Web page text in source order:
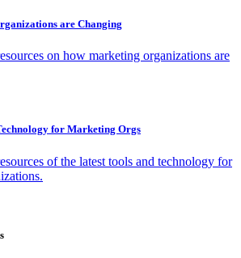
are Changing
on how marketing organizations are
for Marketing Orgs
of the latest tools and technology for